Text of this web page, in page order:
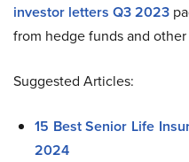
investor letters Q3 2023
from hedge funds and
Suggested Articles:
15 Best Senior Life
2024